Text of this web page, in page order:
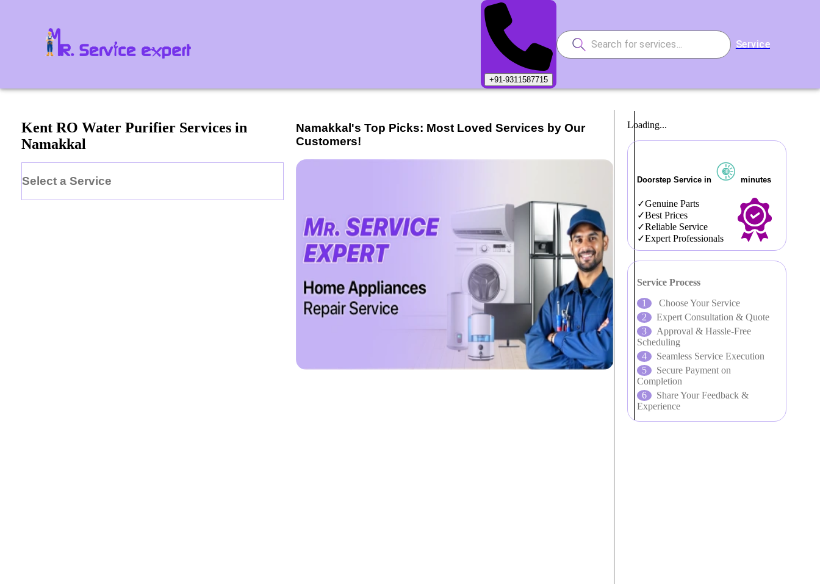
+91-9311587715
Service
Kent RO Water Purifier Services in
Namakkal
Select a Service
Namakkal's Top Picks: Most Loved Services by Our
Customers!
Loading...
Doorstep Service in minutes
Genuine Parts
Best Prices
Reliable Service
Expert Professionals
Service Process
Choose Your Service
Expert Consultation & Quote
Approval & Hassle-Free
Scheduling
Seamless Service Execution
Secure Payment on
Completion
Share Your Feedback &
Experience